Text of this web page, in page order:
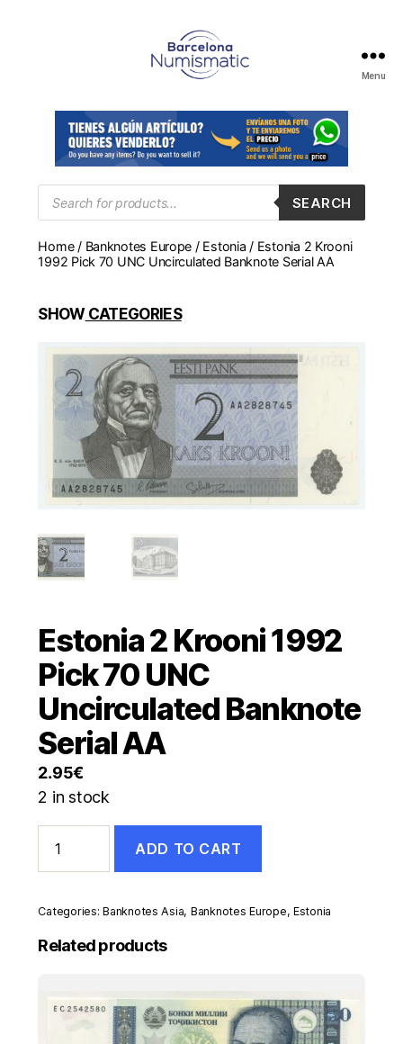
en
Barcelona
para
comprar
y
monedas,
medallas
Menu
Products
search
SEARCH
Home/ Banknotes Europe / Estonia / Estonia 2 Krooni
1992 Pick 70 UNC Uncirculated Banknote Serial AA
SHOWCATEGORIES
Estonia 2 Krooni 1992
Pick 70 UNC
Uncirculated Banknote
Serial AA
2.95€
2 in stock
Krooni
Pick
UNC
Uncirculated
AA
quantity
ADD TO CART
Categories:Banknotes Asia, Banknotes Europe,Estonia
Related products